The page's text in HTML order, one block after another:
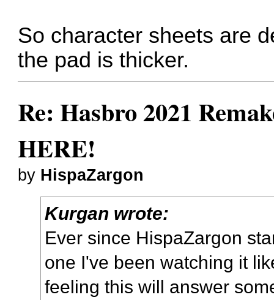
So character sheets are
the pad is thicker.
Re: Hasbro 2021
HERE!
by HispaZargon
Kurgan wrote:
Ever since HispaZargon
one I've been watching it
feeling this will answer